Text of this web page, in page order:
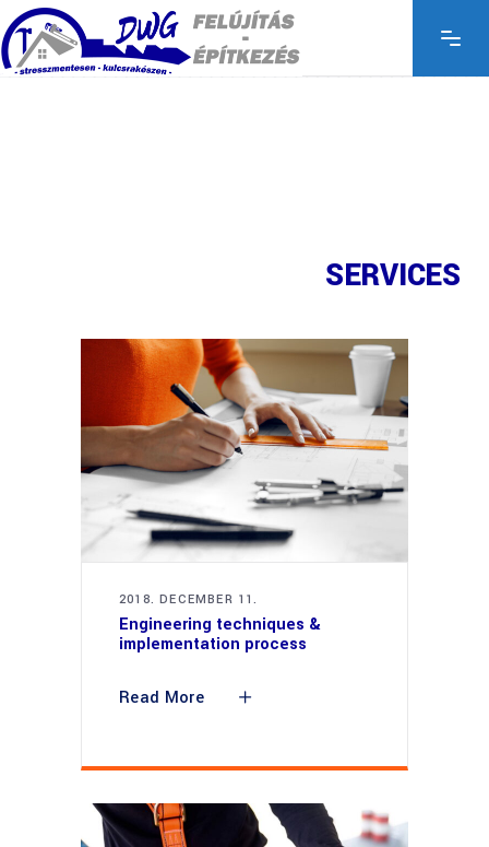
SERVICES
2018. DECEMBER 11.
Engineering techniques &
implementation process
Read More